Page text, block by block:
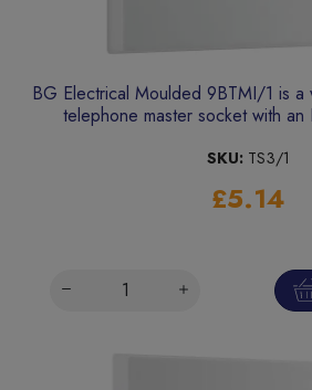
BG Electrical Moulded 9BTMI/1 is a
telephone master socket with
SKU: TS3/1
£5.14